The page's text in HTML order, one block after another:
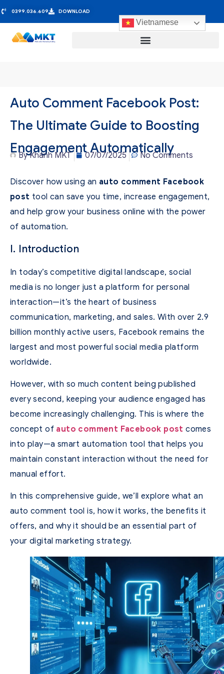
0399.036.609 DOWNLOAD
Vietnamese
Auto Comment Facebook Post:
The Ultimate Guide to Boosting
Engagement Automatically
ByKhánh MKT 07/07/2025 No Comments
Discover how using an auto comment Facebook
post tool can save you time, increase engagement,
and help grow your business online with the power
of automation.
I. Introduction
In today’s competitive digital landscape, social
media is no longer just a platform for personal
interaction—it’s the heart of business
communication, marketing, and sales. With over 2.9
billion monthly active users, Facebook remains the
largest and most powerful social media platform
worldwide.
However, with so much content being published
every second, keeping your audience engaged has
become increasingly challenging. This is where the
concept of auto comment Facebook post comes
into play—a smart automation tool that helps you
maintain constant interaction without the need for
manual effort.
In this comprehensive guide, we’ll explore what an
auto comment tool is, how it works, the benefits it
offers, and why it should be an essential part of
your digital marketing strategy.